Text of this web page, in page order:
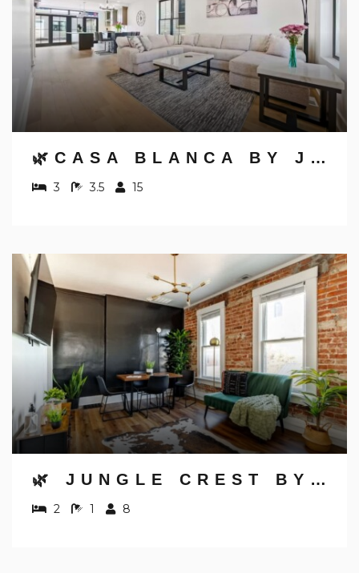
🌿CASA BLANCA BY JUNGLE HOUSE | WALK TO HIGH STREET | NEAR CONVENTION CENTER, OSU & NATIONWIDE ARENA | DOWNTOWN & SHORT NORTH | 5,800+ REVIEWS | FREE PARKING
3 3.5 15
🌿 JUNGLE CREST BY JUNGLE HOUSE | NEAR OSU, CONVENTION CENTER & NATIONWIDE ARENA | DOWNTOWN & GERMAN VILLAGE | WALK TO HIGH STREET | 5,800+ REVIEWS | FREE PARKING
2 1 8